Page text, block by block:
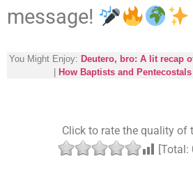
message!
You Might Enjoy: Deutero, bro: A lit recap
How Baptists and
Click to rate the quality of
[Total: